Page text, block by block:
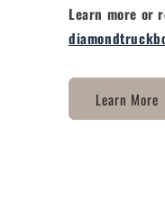
Learn more or
Learn More